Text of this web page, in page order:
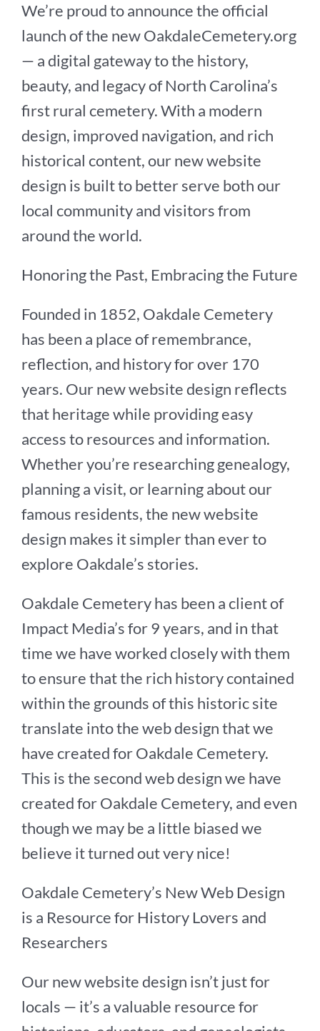
We’re proud to announce the official
launch of the new OakdaleCemetery.org
— a digital gateway to the history,
beauty, and legacy of North Carolina’s
first rural cemetery. With a modern
design, improved navigation, and rich
historical content, our new website
design is built to better serve both our
local community and visitors from
around the world.
Honoring the Past, Embracing the Future
Founded in 1852, Oakdale Cemetery
has been a place of remembrance,
reflection, and history for over 170
years. Our new website design reflects
that heritage while providing easy
access to resources and information.
Whether you’re researching genealogy,
planning a visit, or learning about our
famous residents, the new website
design makes it simpler than ever to
explore Oakdale’s stories.
Oakdale Cemetery has been a client of
Impact Media’s for 9 years, and in that
time we have worked closely with them
to ensure that the rich history contained
within the grounds of this historic site
translate into the web design that we
have created for Oakdale Cemetery.
This is the second web design we have
created for Oakdale Cemetery, and even
though we may be a little biased we
believe it turned out very nice!
Oakdale Cemetery’s New Web Design
is a Resource for History Lovers and
Researchers
Our new website design isn’t just for
locals — it’s a valuable resource for